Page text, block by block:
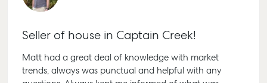
Seller of house in Captain Creek!
Matt had a great deal of knowledge with market
trends, always was punctual and helpful with any